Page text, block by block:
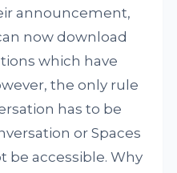
announcement,
now download
which have
the only rule
has to be
or Spaces
be accessible. Why